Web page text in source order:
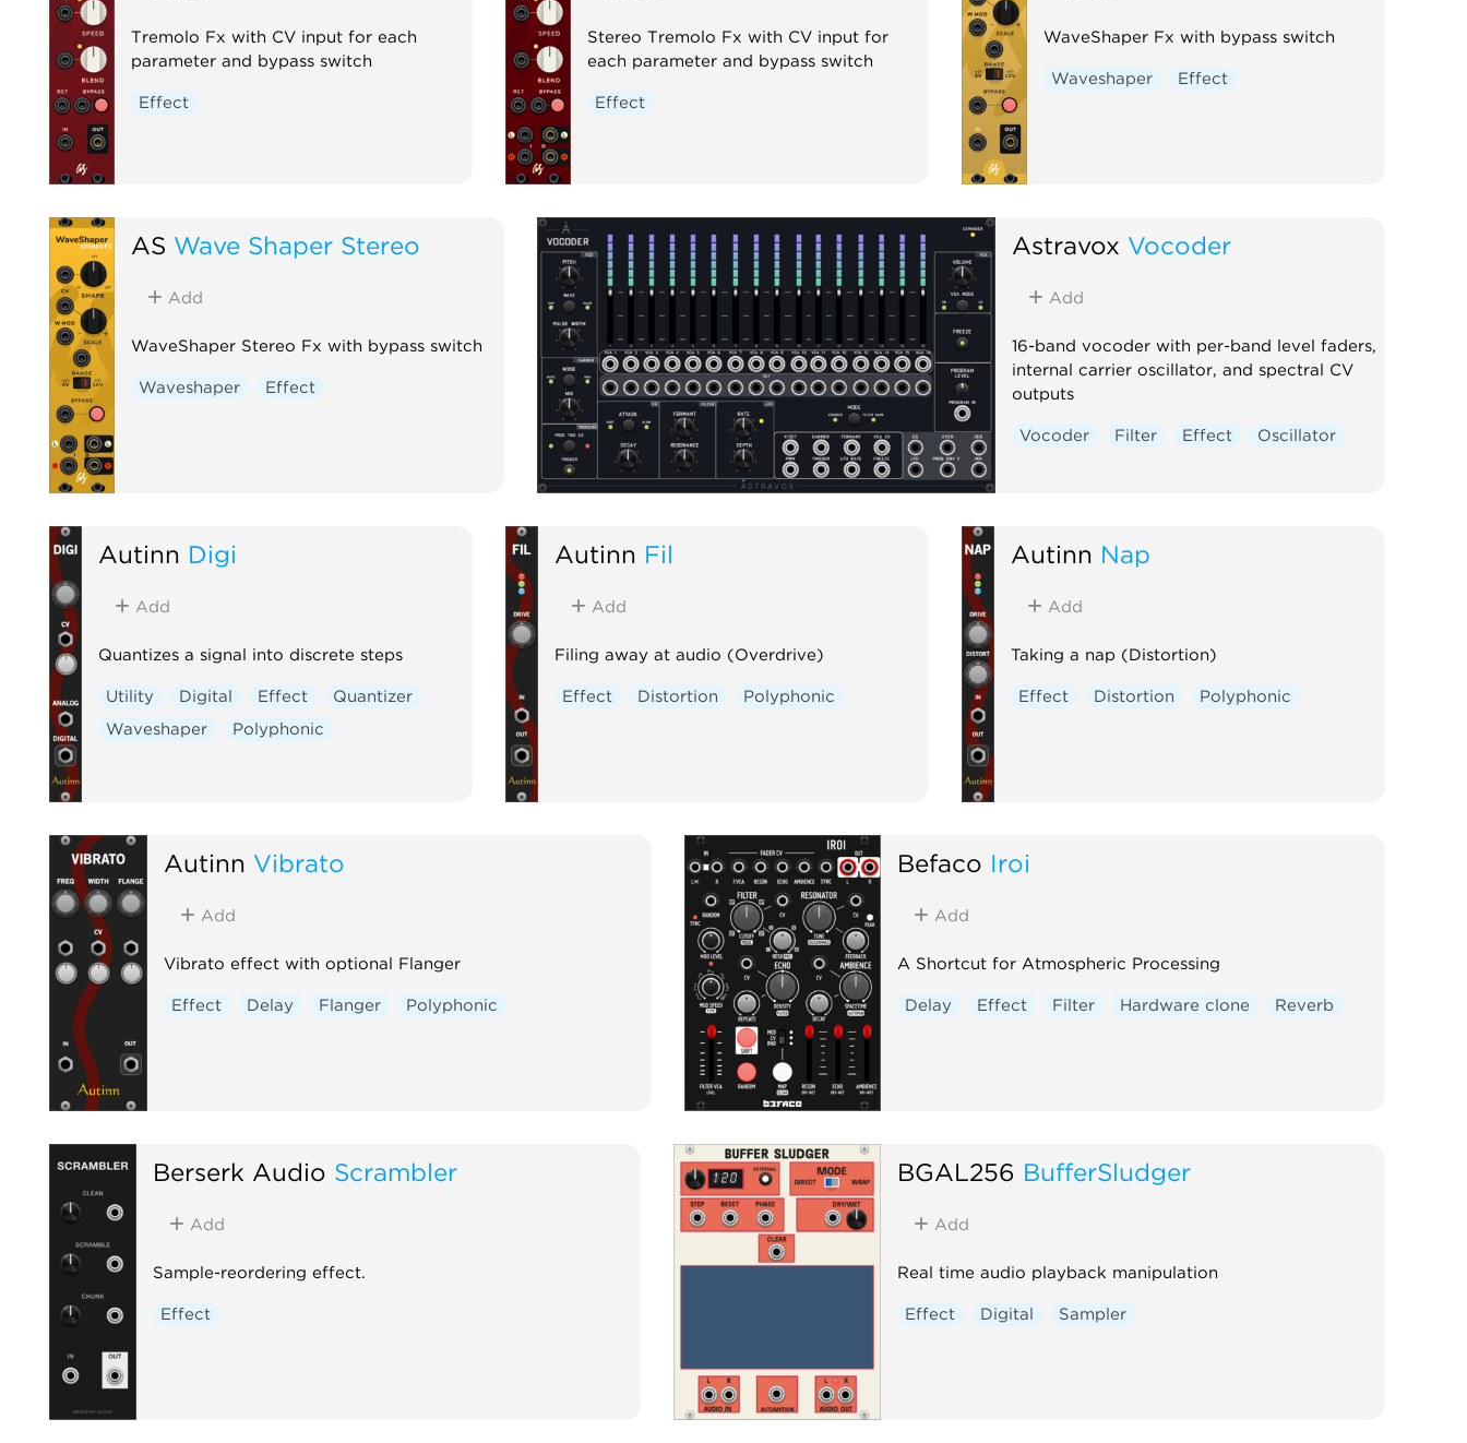
Tremolo Fx with CV input for each
parameter and bypass switch
Effect
Stereo Tremolo Fx with CV input for
each parameter and bypass switch
Effect
WaveShaper Fx with bypass switch
Waveshaper Effect
AS Wave Shaper Stereo
Add
WaveShaper Stereo Fx with bypass switch
Waveshaper Effect
Astravox Vocoder
Add
16-band vocoder with per-band level faders,
internal carrier oscillator, and spectral CV
outputs
Vocoder Filter Effect Oscillator
Autinn Digi
Add
Quantizes a signal into discrete steps
Utility Digital Effect
Quantizer
Waveshaper
Polyphonic
Autinn Fil
Add
Filing away at audio (Overdrive)
Effect Distortion Polyphonic
Autinn Nap
Add
Taking a nap (Distortion)
Effect Distortion Polyphonic
Autinn Vibrato
Add
Vibrato effect with optional Flanger
Effect Delay Flanger Polyphonic
Befaco Iroi
Add
A Shortcut for Atmospheric Processing
Delay Effect Filter Hardware clone Reverb
Berserk Audio Scrambler
Add
Sample-reordering effect.
Effect
BGAL256 BufferSludger
Add
Real time audio playback manipulation
Effect Digital Sampler